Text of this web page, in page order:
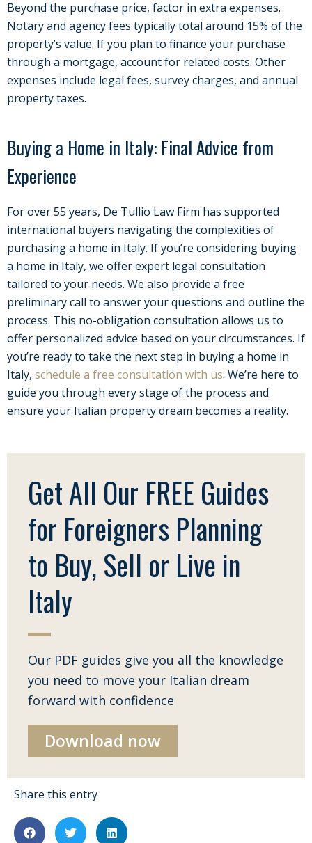
Beyond the purchase price, factor in extra expenses.
Notary and agency fees typically total around 15% of the
property’s value. If you plan to finance your purchase
through a mortgage, account for related costs. Other
expenses include legal fees, survey charges, and annual
property taxes.
Buying a Home in Italy: Final Advice from
Experience
For over 55 years, De Tullio Law Firm has supported
international buyers navigating the complexities of
purchasing a home in Italy. If you’re considering buying
a home in Italy, we offer expert legal consultation
tailored to your needs. We also provide a free
preliminary call to answer your questions and outline the
process. This no-obligation consultation allows us to
offer personalized advice based on your circumstances. If
you’re ready to take the next step in buying a home in
Italy, schedule a free consultation with us. We’re here to
guide you through every stage of the process and
ensure your Italian property dream becomes a reality.
Get All Our FREE Guides
for Foreigners Planning
to Buy, Sell or Live in
Italy
Our PDF guides give you all the knowledge
you need to move your Italian dream
forward with confidence
Download now
Share this entry